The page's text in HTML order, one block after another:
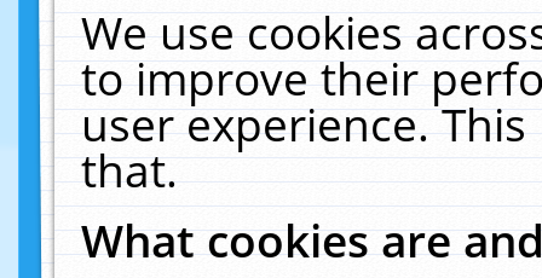
We use cookies
to improve their
user experience.
that.
What cookies are